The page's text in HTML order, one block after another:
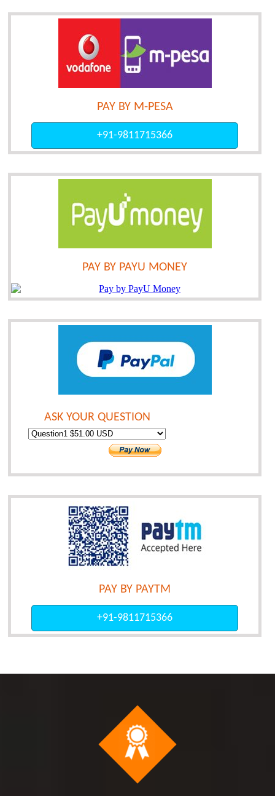
PAY BY M-PESA
+91-9811715366
PAY BY PAYU MONEY
ASK YOUR QUESTION
PAY BY PAYTM
+91-9811715366